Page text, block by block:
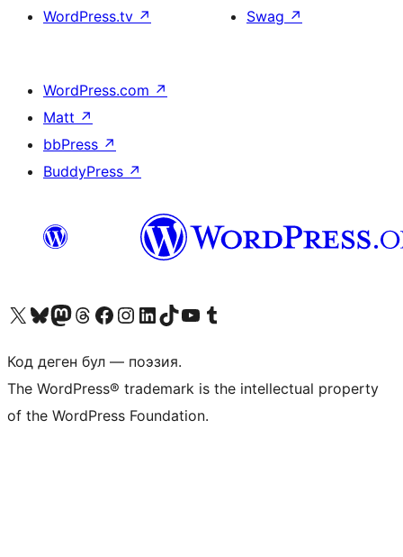
WordPress.tv ↗
Swag ↗
WordPress.com ↗
Matt ↗
bbPress ↗
BuddyPress ↗
Visit our X (formerly Twitter) account
Visit our Bluesky account
Биздин Mastodon түрмөгүбүзгө баш багыңыз
Visit our Threads account
Биздин Facebook баракчабызга кириңиз
Биздин Instagram баракчабызга баш багыңыз
Биздин LinkedIn баракчабызга баш багыңыз
Visit our TikTok account
Visit our YouTube channel
Visit our Tumblr account
Код деген бул — поэзия.
The WordPress® trademark is the intellectual property
of the WordPress Foundation.